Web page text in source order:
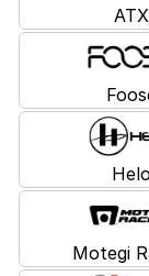
ATX
Helo
Motegi